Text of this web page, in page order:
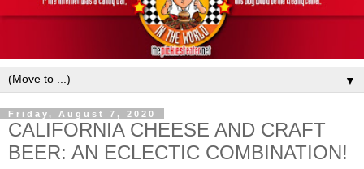
▼
Friday, August 7, 2020
CALIFORNIA CHEESE AND CRAFT
BEER: AN ECLECTIC COMBINATION!